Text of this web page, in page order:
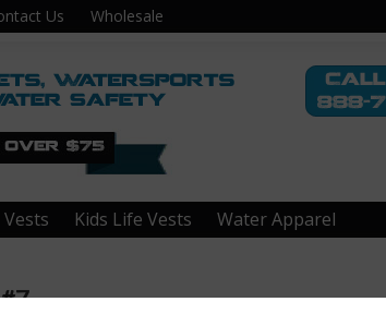
Us Wholesale
Kids Life Vests Water Apparel